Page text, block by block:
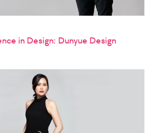
in Design: Dunyue Design